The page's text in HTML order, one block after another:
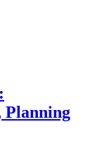
Planning